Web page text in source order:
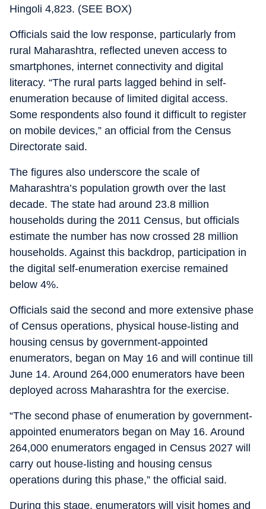
Hingoli 4,823. (SEE BOX)
Officials said the low response, particularly from
rural Maharashtra, reflected uneven access to
smartphones, internet connectivity and digital
literacy. “The rural parts lagged behind in self-
enumeration because of limited digital access.
Some respondents also found it difficult to register
on mobile devices,” an official from the Census
Directorate said.
The figures also underscore the scale of
Maharashtra’s population growth over the last
decade. The state had around 23.8 million
households during the 2011 Census, but officials
estimate the number has now crossed 28 million
households. Against this backdrop, participation in
the digital self-enumeration exercise remained
below 4%.
Officials said the second and more extensive phase
of Census operations, physical house-listing and
housing census by government-appointed
enumerators, began on May 16 and will continue till
June 14. Around 264,000 enumerators have been
deployed across Maharashtra for the exercise.
“The second phase of enumeration by government-
appointed enumerators began on May 16. Around
264,000 enumerators engaged in Census 2027 will
carry out house-listing and housing census
operations during this phase,” the official said.
During this stage, enumerators will visit homes and